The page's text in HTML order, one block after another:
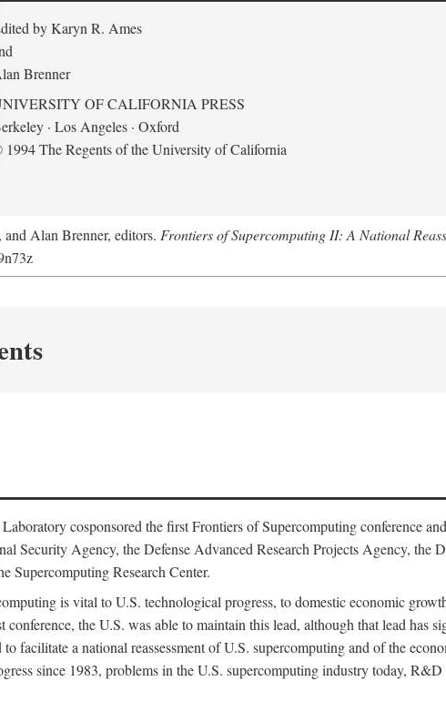
by Karyn R. Ames
Brenner
OF CALIFORNIA PRESS
· Los Angeles · Oxford
The Regents of the University of California
Alan Brenner, editors. Frontiers of Supercomputing II: A National
cosponsored the first Frontiers of Supercomputing conference
Security Agency, the Defense Advanced Research Projects Agency,
Supercomputing Research Center.
is vital to U.S. technological progress, to domestic economic
conference, the U.S. was able to maintain this lead, although that lead
facilitate a national reassessment of U.S. supercomputing and of the
since 1983, problems in the U.S. supercomputing industry today,